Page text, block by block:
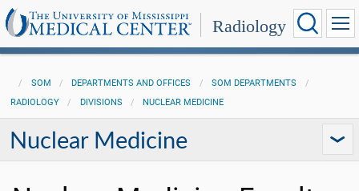
Radiology
SOM DEPARTMENTS AND OFFICES
SOM DEPARTMENTS
RADIOLOGY
DIVISIONS NUCLEAR MEDICINE
Nuclear Medicine